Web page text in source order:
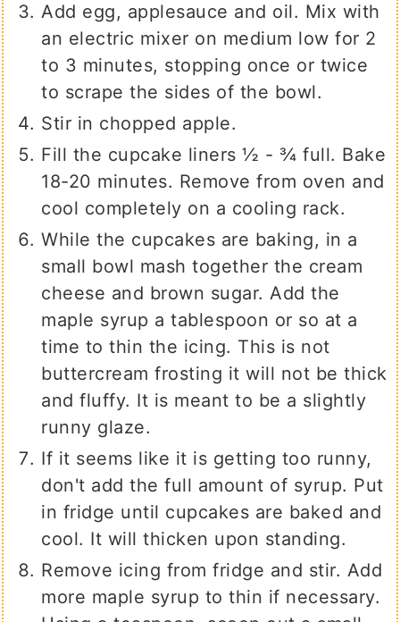
Add egg, applesauce and oil. Mix with
an electric mixer on medium low for 2
to 3 minutes, stopping once or twice
to scrape the sides of the bowl.
Stir in chopped apple.
Fill the cupcake liners ½ - ¾ full. Bake
18-20 minutes. Remove from oven and
cool completely on a cooling rack.
While the cupcakes are baking, in a
small bowl mash together the cream
cheese and brown sugar. Add the
maple syrup a tablespoon or so at a
time to thin the icing. This is not
buttercream frosting it will not be thick
and fluffy. It is meant to be a slightly
runny glaze.
If it seems like it is getting too runny,
don't add the full amount of syrup. Put
in fridge until cupcakes are baked and
cool. It will thicken upon standing.
Remove icing from fridge and stir. Add
more maple syrup to thin if necessary.